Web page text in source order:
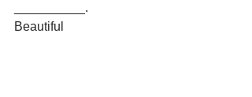
__________.
Beautiful